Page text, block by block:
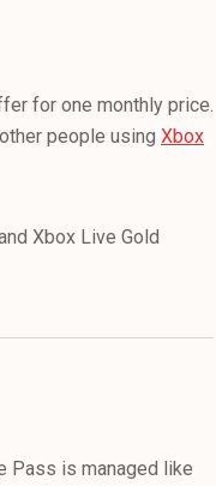
for one monthly price.
people using Xbox
Xbox Live Gold
Pass is managed like